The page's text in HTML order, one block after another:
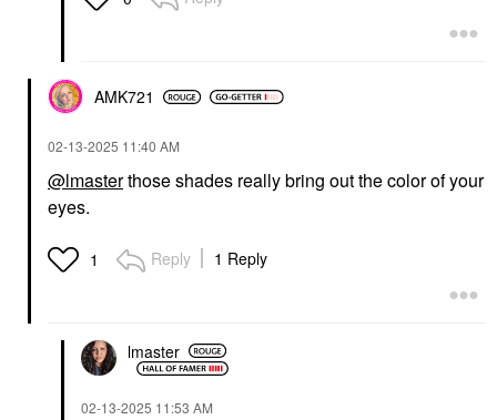
AMK721
‎02-13-2025 11:40 AM
@lmasterthose shades really bring out the color of your
eyes.
1 Reply 1 Reply
lmaster
‎02-13-2025 11:53 AM